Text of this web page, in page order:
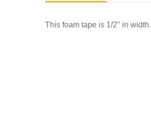
This foam tape is 1/2″ in width.